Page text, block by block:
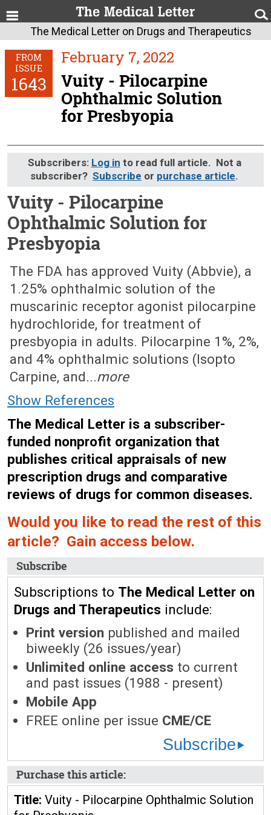
The Medical Letter on Drugs and Therapeutics
FROM
ISSUE
1643
February 7, 2022
Vuity - Pilocarpine
Ophthalmic Solution
for Presbyopia
Subscribers: Log in to read full article. Not a
subscriber? Subscribe or purchase article.
Vuity - Pilocarpine
Ophthalmic Solution for
Presbyopia
February 7, 2022 (Issue: 1643)
The FDA has approved Vuity (Abbvie), a
1.25% ophthalmic solution of the
muscarinic receptor agonist pilocarpine
hydrochloride, for treatment of
presbyopia in adults. Pilocarpine 1%, 2%,
and 4% ophthalmic solutions (Isopto
Carpine, and...more
Show References
The Medical Letter is a subscriber-
funded nonprofit organization that
publishes critical appraisals of new
prescription drugs and comparative
reviews of drugs for common diseases.
Would you like to read the rest of this
article? Gain access below.
Subscribe
Subscriptions to The Medical Letter on
Drugs and Therapeutics include:
Print version published and mailed
biweekly (26 issues/year)
Unlimited online access to current
and past issues (1988 - present)
Mobile App
FREE online per issue CME/CE
Subscribe
Purchase this article:
Title: Vuity - Pilocarpine Ophthalmic Solution